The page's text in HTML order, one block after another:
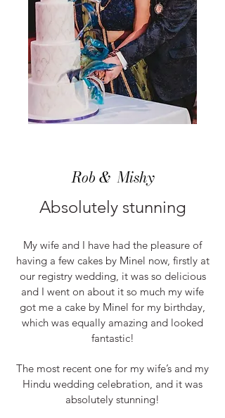
Rob & Mishy
Absolutely stunning
My wife and I have had the pleasure of
having a few cakes by Minel now, firstly at
our registry wedding, it was so delicious
and I went on about it so much my wife
got me a cake by Minel for my birthday,
which was equally amazing and looked
fantastic!
The most recent one for my wife’s and my
Hindu wedding celebration, and it was
absolutely stunning!